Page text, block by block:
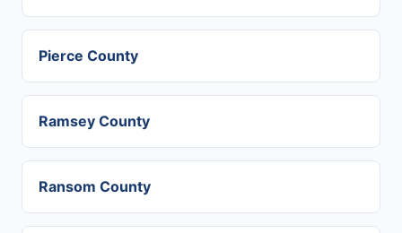
Pierce County
Ramsey County
Ransom County